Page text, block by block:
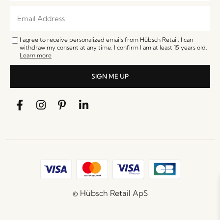
I agree to receive personalized emails from Hübsch Retail. I can
withdraw my consent at any time. I confirm I am at least 15 years old.
Learn more
SIGN ME UP
© Hübsch Retail ApS